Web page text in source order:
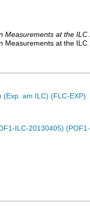
Measurements at the ILC
Measurements at the
(Exp. am ILC) (FLC-EXP)
ILC-20130405)